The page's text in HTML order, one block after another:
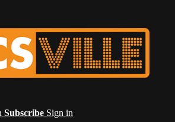
Subscribe Sign in